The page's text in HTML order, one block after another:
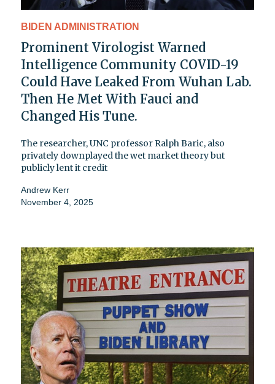
BIDEN ADMINISTRATION
Prominent Virologist Warned
Intelligence Community COVID-19
Could Have Leaked From Wuhan Lab.
Then He Met With Fauci and
Changed His Tune.
The researcher, UNC professor Ralph Baric, also
privately downplayed the wet market theory but
publicly lent it credit
Andrew Kerr
November 4, 2025